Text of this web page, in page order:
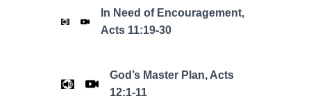
In Need of Encouragement,
Acts 11:19-30
God’s Master Plan, Acts
12:1-11